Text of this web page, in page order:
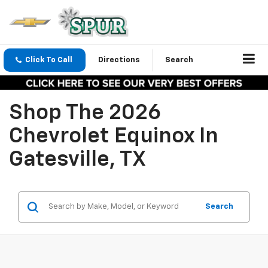
Click To Call Directions Search
Shop The 2026
Chevrolet Equinox In
Gatesville, TX
Search